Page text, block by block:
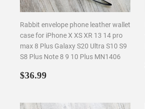
Rabbit envelope phone leather wallet
case for iPhone X XS XR 13 14 pro
max 8 Plus Galaxy S20 Ultra S10 S9
S8 Plus Note 8 9 10 Plus MN1406
Regular
$36.99